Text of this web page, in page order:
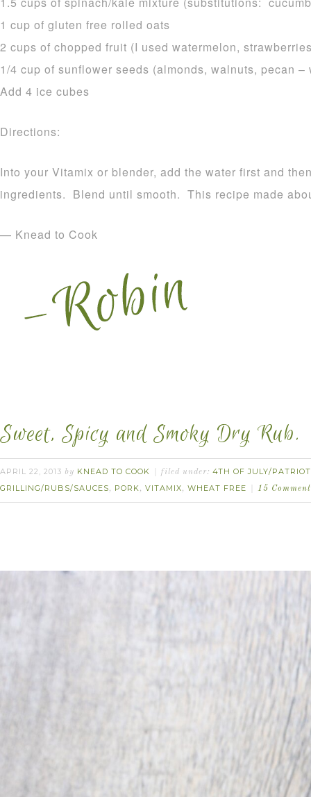
1 cup of gluten free rolled oats
2 cups of chopped fruit (I used watermelon,
1/4 cup of sunflower seeds (almonds, walnuts, pecan
Add 4 ice cubes
Directions:
Into your Vitamix or blender, add the water first and
ingredients. Blend until smooth. This recipe made
— Knead to Cook
Sweet, Spicy and Smoky Dry Rub.
APRIL 22, 2013 by KNEAD TO COOK filed under: 4TH OF JULY/
GRILLING/RUBS/SAUCES, PORK, VITAMIX, WHEAT FREE 15